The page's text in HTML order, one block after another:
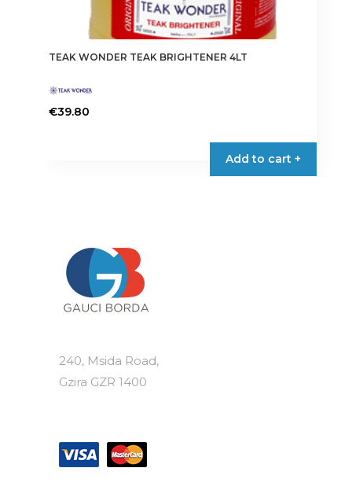
TEAK WONDER TEAK BRIGHTENER 4LT
€39.80
Add to cart +
240, Msida Road,
Gzira GZR 1400